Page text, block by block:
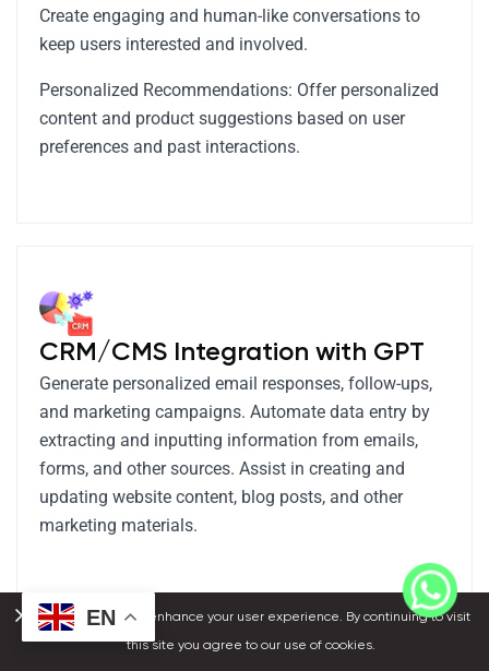
Create engaging and human-like conversations to
keep users interested and involved.
Personalized Recommendations: Offer personalized
content and product suggestions based on user
preferences and past interactions.
CRM/CMS Integration with GPT
Generate personalized email responses, follow-ups,
and marketing campaigns. Automate data entry by
extracting and inputting information from emails,
forms, and other sources. Assist in creating and
updating website content, blog posts, and other
marketing materials.
We use cookies to enhance your user experience. By continuing to visit
this site you agree to our use of cookies.
EN